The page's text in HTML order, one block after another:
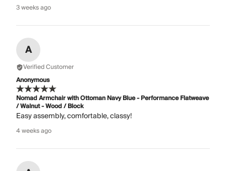
3 weeks ago
A
Verified Customer
Anonymous
Nomad Armchair with Ottoman Navy Blue - Performance Flatweave
/ Walnut - Wood / Block
Easy assembly, comfortable, classy!
4 weeks ago